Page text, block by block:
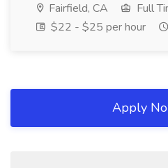
Fairfield, CA
Full
$22 - $25 per hour
Apply